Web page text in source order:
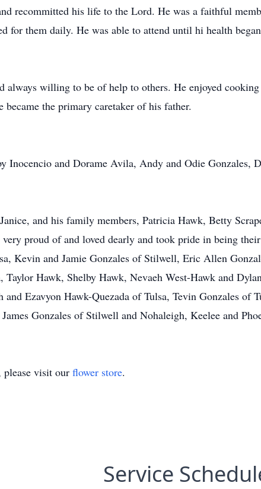
recommitted his life to the Lord. He was a faithful
for them daily. He was able to attend until hi health
always willing to be of help to others. He enjoyed
the primary caretaker of his father.
Inocencio and Dorame Avila, Andy and Odie Gonzales,
and his family members, Patricia Hawk, Betty
very proud of and loved dearly and took pride in being
Kevin and Jamie Gonzales of Stilwell, Eric Allen
Hawk, Shelby Hawk, Nevaeh West-Hawk and
and Ezavyon Hawk-Quezada of Tulsa, Tevin Gonzales of
Gonzales of Stilwell and Nohaleigh, Keelee and
please visit our flower store.
Service